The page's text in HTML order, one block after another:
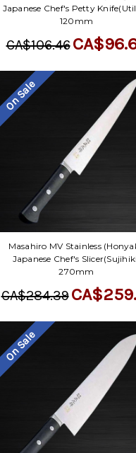
Japanese Chef's Petty
120mm
CA$106.46
On Sale
Masahiro MV Stainless
Japanese Chef's
270mm
CA$284.39
On Sale